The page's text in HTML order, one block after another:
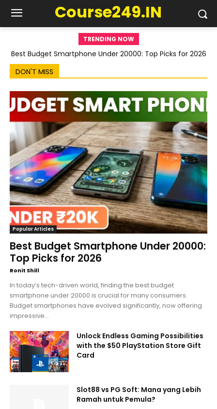
Course249.IN
TRENDING NOW
Best Budget Smartphone Under 20000: Top Picks for 2026
DON'T MISS
Popular Articles
Best Budget Smartphone Under 20000:
Top Picks for 2026
Ronit Shill
In today’s tech-driven world, finding the best budget
smartphone under 20000 is crucial for many consumers.
Budget smartphones have evolved significantly, now offering
impressive...
Unlock Endless Gaming Possibilities
with the $50 PlayStation Store Gift
Card
Slot88 vs PG Soft: Mana yang Lebih
Ramah untuk Pemula?